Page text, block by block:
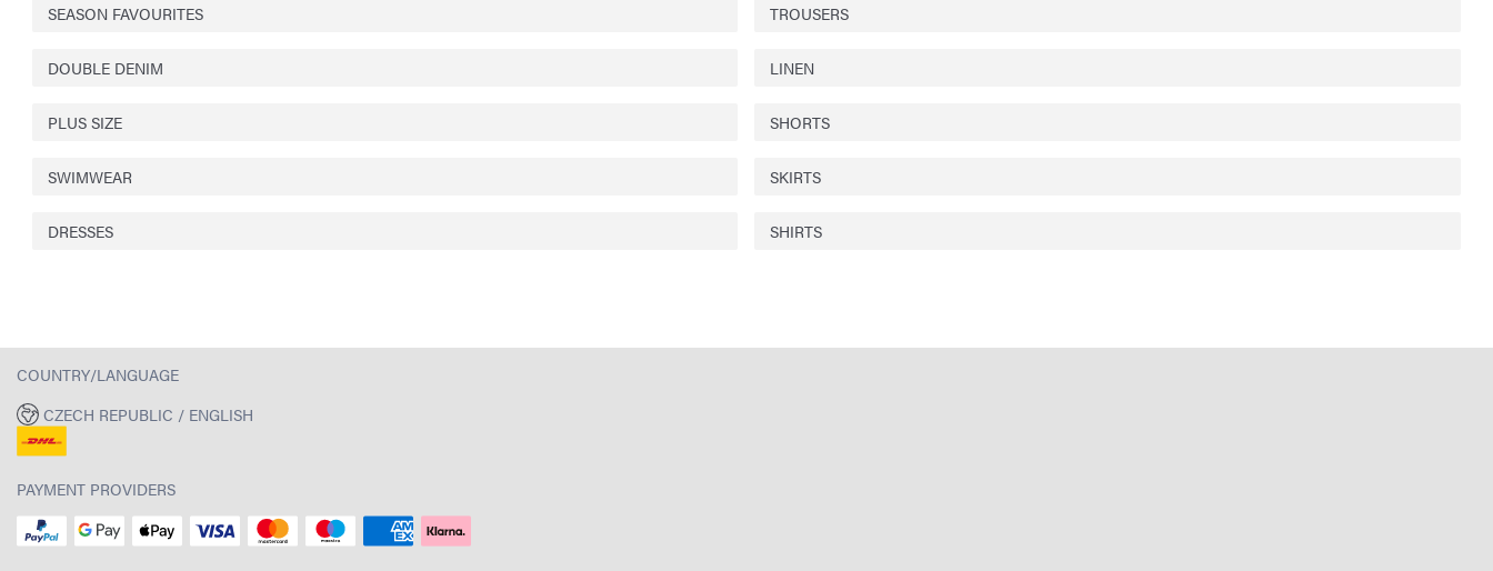
SEASON FAVOURITES TROUSERS
DOUBLE DENIM LINEN
PLUS SIZE SHORTS
SWIMWEAR SKIRTS
DRESSES SHIRTS
COUNTRY/LANGUAGE
CZECH REPUBLIC / ENGLISH
PAYMENT PROVIDERS